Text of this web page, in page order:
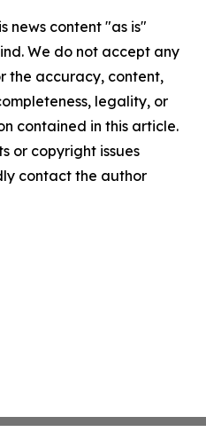
news content "as is"
We do not accept any
the accuracy, content,
legality, or
contained in this article.
or copyright issues
contact the author